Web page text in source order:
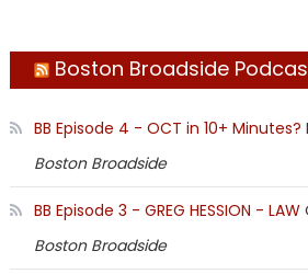
Boston Broadside
BB Episode 4 - OCT in 10+ Minutes?
Boston Broadside
BB Episode 3 - GREG HESSION - LAW
Boston Broadside